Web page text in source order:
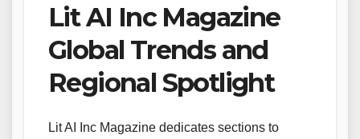
Lit AI Inc Magazine
Global Trends and
Regional Spotlight
Lit AI Inc Magazine dedicates sections to